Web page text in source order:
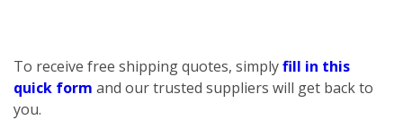
To receive free shipping quotes, simplyfill in this
quick form and our trusted suppliers will get back to
you.